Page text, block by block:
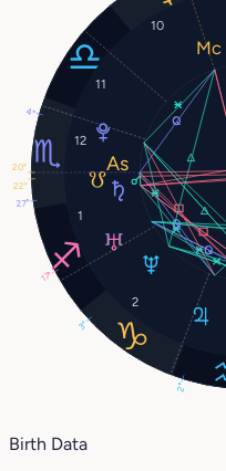
1
2
10
11
12
2°
27°
17°
3°
4°
20°
22°
Birth Data